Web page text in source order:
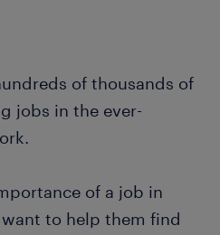
of thousands of
jobs in the ever-
of a job in
to help them find